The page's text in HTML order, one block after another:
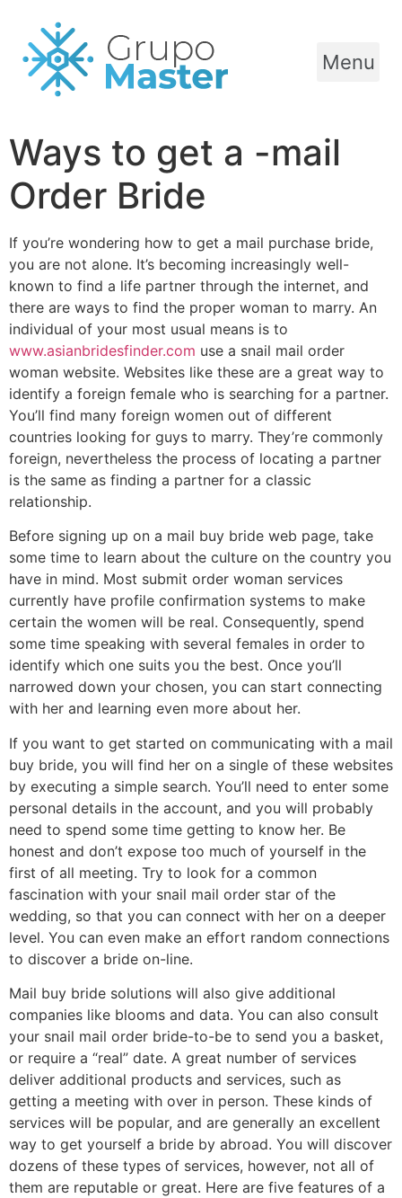
Menu
Ways to get a -mail
Order Bride
If you’re wondering how to get a mail purchase bride,
you are not alone. It’s becoming increasingly well-
known to find a life partner through the internet, and
there are ways to find the proper woman to marry. An
individual of your most usual means is to
www.asianbridesfinder.com use a snail mail order
woman website. Websites like these are a great way to
identify a foreign female who is searching for a partner.
You’ll find many foreign women out of different
countries looking for guys to marry. They’re commonly
foreign, nevertheless the process of locating a partner
is the same as finding a partner for a classic
relationship.
Before signing up on a mail buy bride web page, take
some time to learn about the culture on the country you
have in mind. Most submit order woman services
currently have profile confirmation systems to make
certain the women will be real. Consequently, spend
some time speaking with several females in order to
identify which one suits you the best. Once you’ll
narrowed down your chosen, you can start connecting
with her and learning even more about her.
If you want to get started on communicating with a mail
buy bride, you will find her on a single of these websites
by executing a simple search. You’ll need to enter some
personal details in the account, and you will probably
need to spend some time getting to know her. Be
honest and don’t expose too much of yourself in the
first of all meeting. Try to look for a common
fascination with your snail mail order star of the
wedding, so that you can connect with her on a deeper
level. You can even make an effort random connections
to discover a bride on-line.
Mail buy bride solutions will also give additional
companies like blooms and data. You can also consult
your snail mail order bride-to-be to send you a basket,
or require a “real” date. A great number of services
deliver additional products and services, such as
getting a meeting with over in person. These kinds of
services will be popular, and are generally an excellent
way to get yourself a bride by abroad. You will discover
dozens of these types of services, however, not all of
them are reputable or great. Here are five features of a